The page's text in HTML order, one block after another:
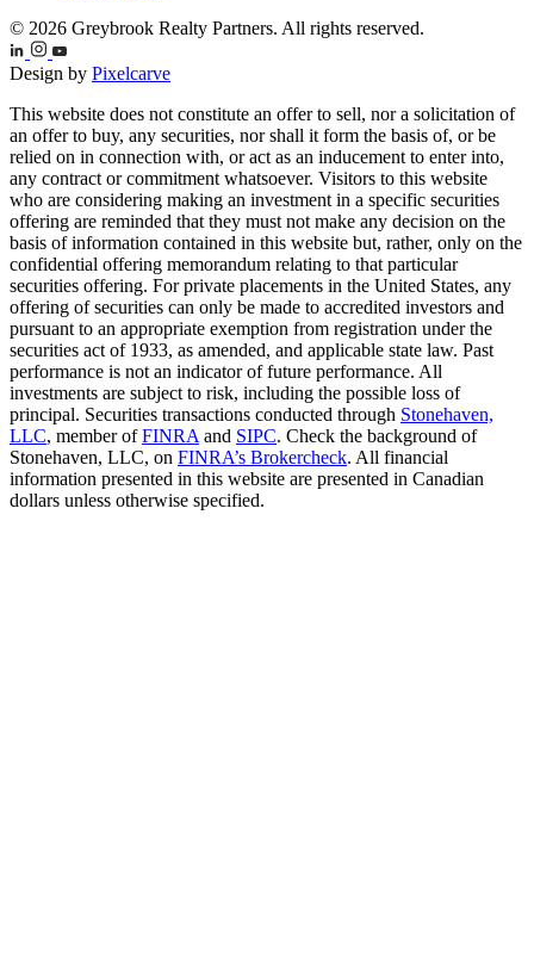
© 2026 Greybrook Realty Partners. All rights reserved.
Design by Pixelcarve
This website does not constitute an offer to sell, nor a solicitation of
an offer to buy, any securities, nor shall it form the basis of, or be
relied on in connection with, or act as an inducement to enter into,
any contract or commitment whatsoever. Visitors to this website
who are considering making an investment in a specific securities
offering are reminded that they must not make any decision on the
basis of information contained in this website but, rather, only on the
confidential offering memorandum relating to that particular
securities offering. For private placements in the United States, any
offering of securities can only be made to accredited investors and
pursuant to an appropriate exemption from registration under the
securities act of 1933, as amended, and applicable state law. Past
performance is not an indicator of future performance. All
investments are subject to risk, including the possible loss of
principal. Securities transactions conducted through Stonehaven,
LLC, member ofFINRA and SIPC. Check the background of
Stonehaven, LLC, on FINRA’s Brokercheck. All financial
information presented in this website are presented in Canadian
dollars unless otherwise specified.